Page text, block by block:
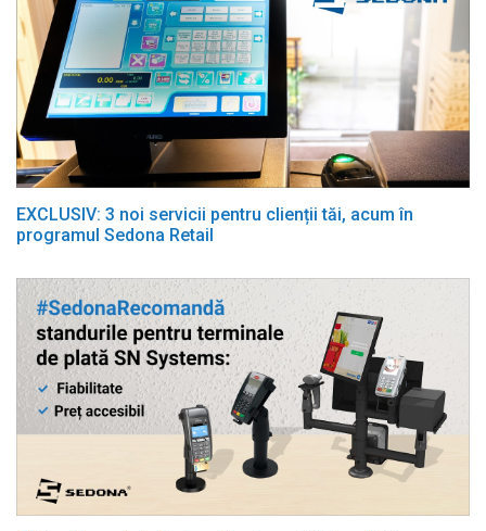
EXCLUSIV: 3 noi servicii pentru clienții tăi, acum în
programul Sedona Retail